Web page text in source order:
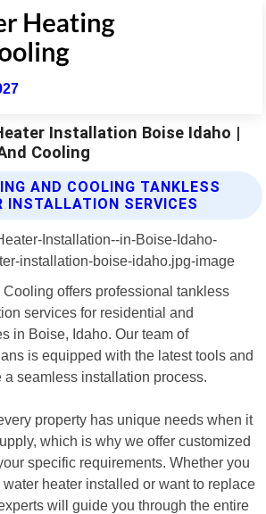
Installation Boise Idaho |
Cooling
AND COOLING TANKLESS
INSTALLATION SERVICES
offers professional tankless
services for residential and
in Boise, Idaho. Our team of
is equipped with the latest tools and
a seamless installation process.
property has unique needs when it
which is why we offer customized
specific requirements. Whether you
heater installed or want to replace
will guide you through the entire